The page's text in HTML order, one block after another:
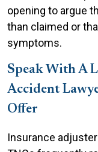
opening to argue
than claimed or
symptoms.
Speak With A
Accident
Offer
Insurance